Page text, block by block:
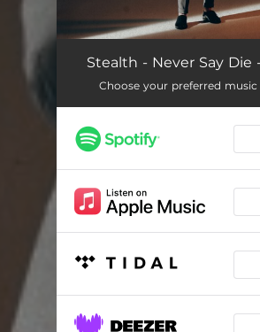
Never Say Die
Stealth - Never Say Die
Choose your preferred music